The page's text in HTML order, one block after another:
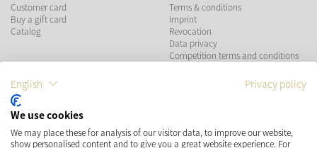
Customer card
Buy a gift card
Catalog
Terms & conditions
Imprint
Revocation
Data privacy
Competition terms and conditions
PAYMENT METHODS
SHIPPING SOCIAL MEDIA
English Privacy policy
We use cookies
We may place these for analysis of our visitor data, to improve our website,
show personalised content and to give you a great website experience. For